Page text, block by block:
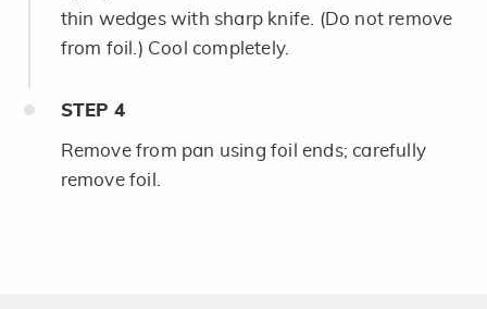
thin wedges with sharp knife. (Do not remove
from foil.) Cool completely.
STEP 4
Remove from pan using foil ends; carefully
remove foil.